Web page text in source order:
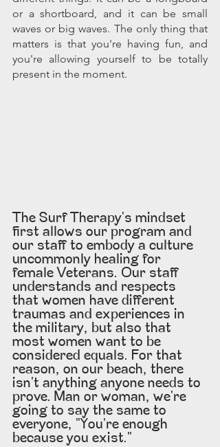
or a shortboard, and it can be small
waves or big waves. The only thing that
matters is that you're having fun, and
you're allowing yourself to be totally
present in the moment.
The Surf Therapy's mindset
first allows our program and
our staff to embody a culture
uncommonly healing for
female Veterans. Our staff
understands and respects
that women have different
traumas and experiences in
the military, but also that
most women want to be
considered equals. For that
reason, on our beach, there
isn't anything anyone needs to
prove. Man or woman, we're
going to say the same to
everyone, "You're enough
because you exist."